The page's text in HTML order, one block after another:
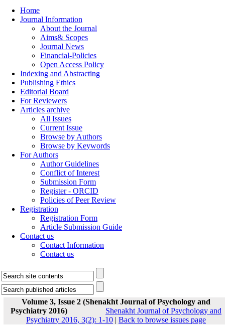
Home
Journal Information
About the Journal
Aims& Scopes
Journal News
Financial-Policies
Open Access Policy
Indexing and Abstracting
Publishing Ethics
Editorial Board
For Reviewers
Articles archive
All Issues
Current Issue
Browse by Authors
Browse by Keywords
For Authors
Author Guidelines
Conflict of Interest
Submission Form
Register - ORCID
Policies of Peer Review
Registration
Registration Form
Article Submission Guide
Contact us
Contact Information
Contact us
Volume 3, Issue 2 (Shenakht Journal of Psychology and
Psychiatry 2016)
Shenakht Journal of Psychology and
Psychiatry 2016, 3(2): 1-10 | Back to browse issues page